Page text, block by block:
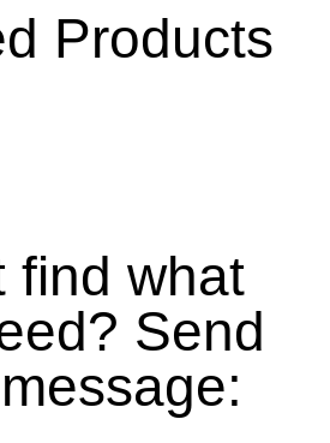
Products
find what
Send